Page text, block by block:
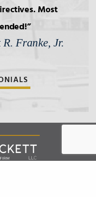
Most
Franke, Jr.